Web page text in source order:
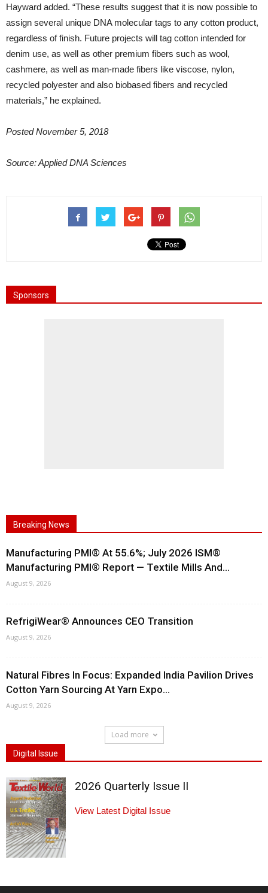
Hayward added. “These results suggest that it is now possible to
assign several unique DNA molecular tags to any cotton product,
regardless of finish. Future projects will tag cotton intended for
denim use, as well as other premium fibers such as wool,
cashmere, as well as man-made fibers like viscose, nylon,
recycled polyester and also biobased fibers and recycled
materials,” he explained.
Posted November 5, 2018
Source:Applied DNA Sciences
Sponsors
Breaking News
Manufacturing PMI® At 55.6%; July 2026 ISM®
Manufacturing PMI® Report — Textile Mills And...
August 9, 2026
RefrigiWear® Announces CEO Transition
August 9, 2026
Natural Fibres In Focus: Expanded India Pavilion Drives
Cotton Yarn Sourcing At Yarn Expo...
August 9, 2026
Load more
Digital Issue
2026 Quarterly Issue II
View Latest Digital Issue